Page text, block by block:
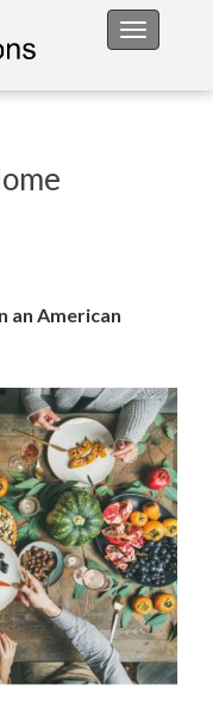
Toggle
an American